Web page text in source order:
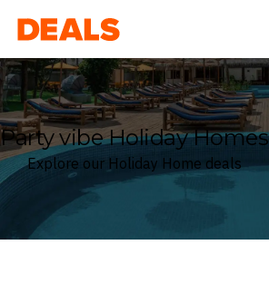
Deals
Party vibe Holiday Homes
Explore our Holiday Home deals